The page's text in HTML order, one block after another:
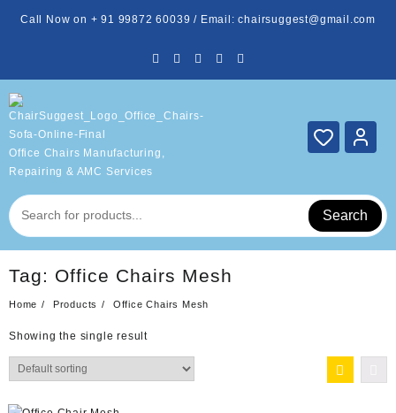
Call Now on + 91 99872 60039 / Email: chairsuggest@gmail.com
Office Chairs Manufacturing,
Repairing & AMC Services
Search
Tag: Office Chairs Mesh
Home Products Office Chairs Mesh
Showing the single result